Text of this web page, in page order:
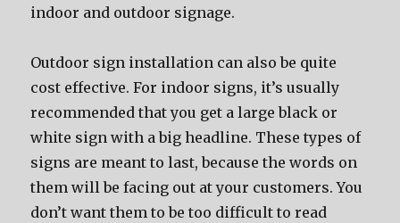
indoor and outdoor signage.
Outdoor sign installation can also be quite
cost effective. For indoor signs, it’s usually
recommended that you get a large black or
white sign with a big headline. These types of
signs are meant to last, because the words on
them will be facing out at your customers. You
don’t want them to be too difficult to read